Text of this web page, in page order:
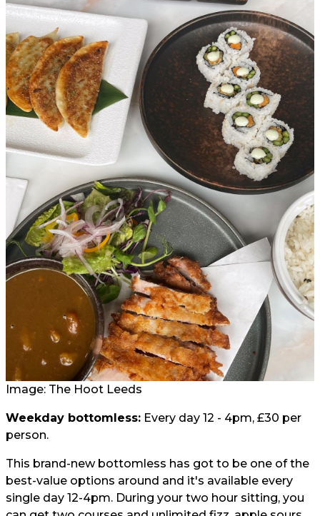
Image: The Hoot Leeds
Weekday bottomless: Every day 12 - 4pm, £30 per
person.
This brand-new bottomless has got to be one of the
best-value options around and it's available every
single day 12-4pm. During your two hour sitting, you